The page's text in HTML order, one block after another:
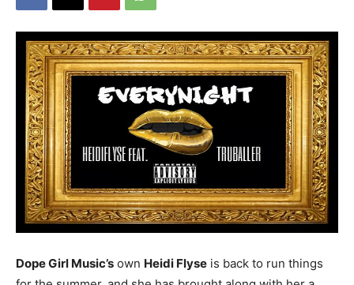
Dope Girl Music’s own Heidi Flyse is back to run things